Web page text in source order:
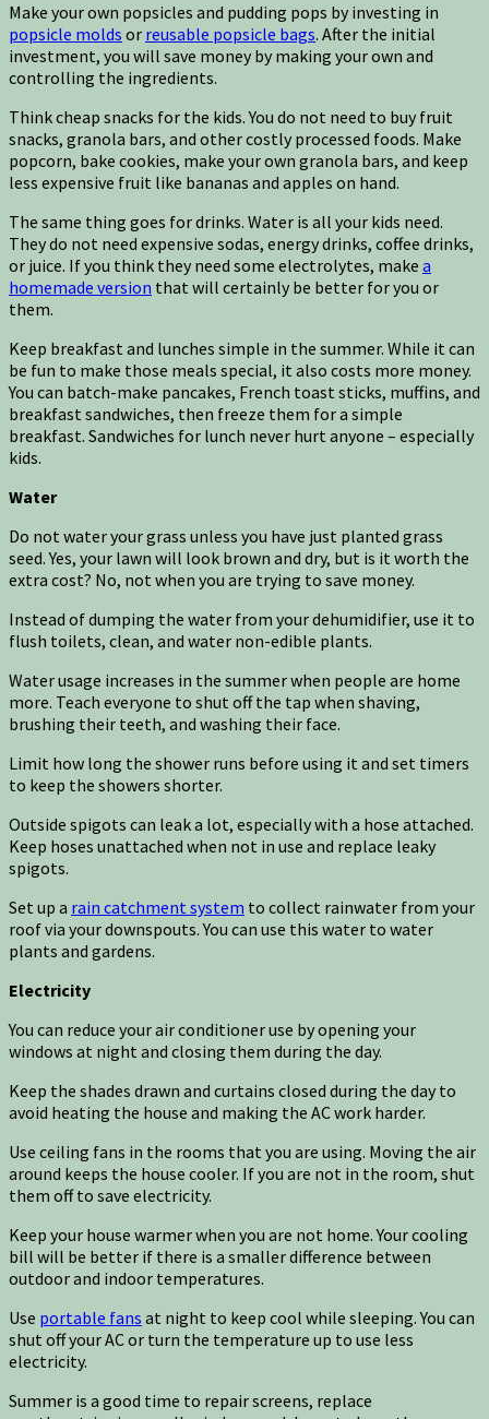
Make your own popsicles and pudding pops by investing in
popsicle molds or reusable popsicle bags. After the initial
investment, you will save money by making your own and
controlling the ingredients.
Think cheap snacks for the kids. You do not need to buy fruit
snacks, granola bars, and other costly processed foods. Make
popcorn, bake cookies, make your own granola bars, and keep
less expensive fruit like bananas and apples on hand.
The same thing goes for drinks. Water is all your kids need.
They do not need expensive sodas, energy drinks, coffee drinks,
or juice. If you think they need some electrolytes, make a
homemade version that will certainly be better for you or
them.
Keep breakfast and lunches simple in the summer. While it can
be fun to make those meals special, it also costs more money.
You can batch-make pancakes, French toast sticks, muffins, and
breakfast sandwiches, then freeze them for a simple
breakfast. Sandwiches for lunch never hurt anyone – especially
kids.
Water
Do not water your grass unless you have just planted grass
seed. Yes, your lawn will look brown and dry, but is it worth the
extra cost? No, not when you are trying to save money.
Instead of dumping the water from your dehumidifier, use it to
flush toilets, clean, and water non-edible plants.
Water usage increases in the summer when people are home
more. Teach everyone to shut off the tap when shaving,
brushing their teeth, and washing their face.
Limit how long the shower runs before using it and set timers
to keep the showers shorter.
Outside spigots can leak a lot, especially with a hose attached.
Keep hoses unattached when not in use and replace leaky
spigots.
Set up a rain catchment system to collect rainwater from your
roof via your downspouts. You can use this water to water
plants and gardens.
Electricity
You can reduce your air conditioner use by opening your
windows at night and closing them during the day.
Keep the shades drawn and curtains closed during the day to
avoid heating the house and making the AC work harder.
Use ceiling fans in the rooms that you are using. Moving the air
around keeps the house cooler. If you are not in the room, shut
them off to save electricity.
Keep your house warmer when you are not home. Your cooling
bill will be better if there is a smaller difference between
outdoor and indoor temperatures.
Use portable fans at night to keep cool while sleeping. You can
shut off your AC or turn the temperature up to use less
electricity.
Summer is a good time to repair screens, replace